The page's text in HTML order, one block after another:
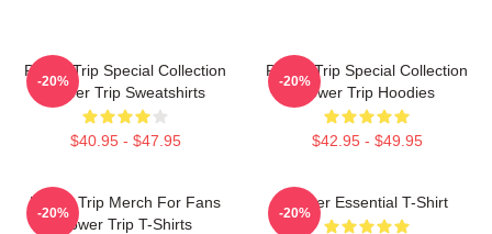
Power Trip Special Collection
Power Trip Sweatshirts
$40.95 - $47.95
-20%
Power Trip Special Collection
Power Trip Hoodies
$42.95 - $49.95
-20%
Power Trip Merch For Fans
Power Trip T-Shirts
-20%
Power Essential T-Shirt
-20%